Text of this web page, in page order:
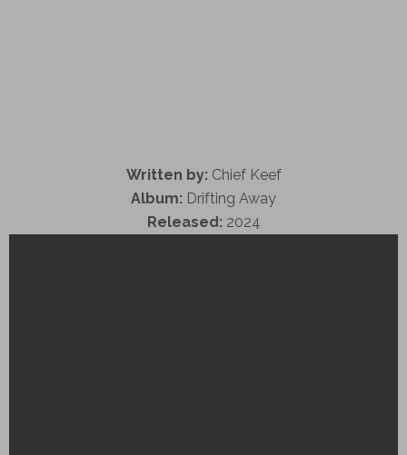
Written by: Chief Keef
Album: Drifting Away
Released: 2024